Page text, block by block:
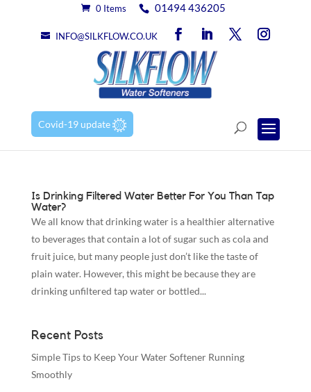
0 Items 01494 436205
INFO@SILKFLOW.CO.UK
Covid-19 update
Is Drinking Filtered Water Better For You Than Tap
Water?
We all know that drinking water is a healthier alternative
to beverages that contain a lot of sugar such as cola and
fruit juice, but many people just don’t like the taste of
plain water. However, this might be because they are
drinking unfiltered tap water or bottled...
Recent Posts
Simple Tips to Keep Your Water Softener Running
Smoothly